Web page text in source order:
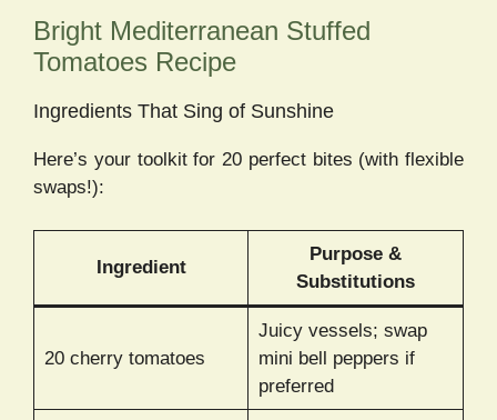
Bright Mediterranean Stuffed
Tomatoes Recipe
Ingredients That Sing of Sunshine
Here’s your toolkit for 20 perfect bites (with flexible
swaps!):
Ingredient
Purpose &
Substitutions
20 cherry tomatoes
Juicy vessels; swap
mini bell peppers if
preferred